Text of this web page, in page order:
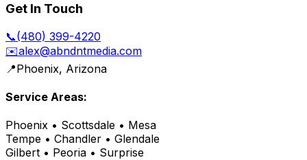
Get In Touch
📞(480) 399-4220
✉️alex@abndntmedia.com
📍Phoenix, Arizona
Service Areas:
Phoenix • Scottsdale • Mesa
Tempe • Chandler • Glendale
Gilbert • Peoria • Surprise